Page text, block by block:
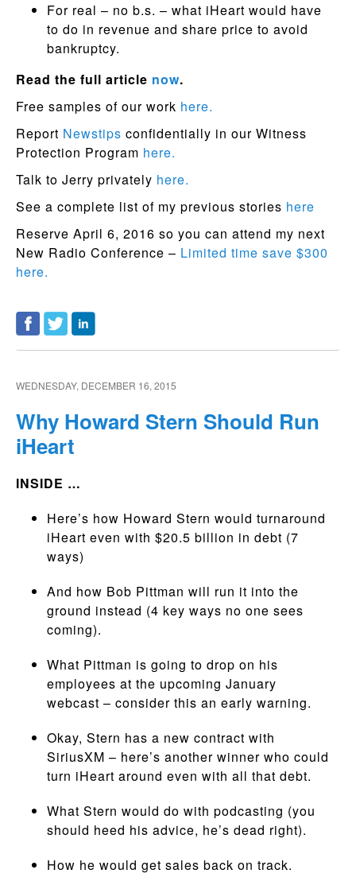
For real – no b.s. – what iHeart would have
to do in revenue and share price to avoid
bankruptcy.
Read the full article now.
Free samples of our work here.
Report Newstips confidentially in our Witness
Protection Program here.
Talk to Jerry privately here.
See a complete list of my previous stories here
Reserve April 6, 2016 so you can attend my next
New Radio Conference – Limited time save $300
here.
WEDNESDAY, DECEMBER 16, 2015
Why Howard Stern Should Run
iHeart
INSIDE …
Here’s how Howard Stern would turnaround
iHeart even with $20.5 billion in debt (7
ways)
And how Bob Pittman will run it into the
ground instead (4 key ways no one sees
coming).
What Pittman is going to drop on his
employees at the upcoming January
webcast – consider this an early warning.
Okay, Stern has a new contract with
SiriusXM – here’s another winner who could
turn iHeart around even with all that debt.
What Stern would do with podcasting (you
should heed his advice, he’s dead right).
How he would get sales back on track.